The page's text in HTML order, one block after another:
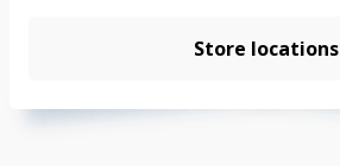
Store locations